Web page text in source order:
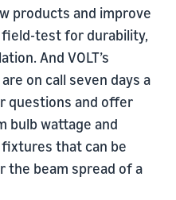
products and improve
field-test for durability,
And VOLT’s
on call seven days a
questions and offer
bulb wattage and
that can be
the beam spread of a